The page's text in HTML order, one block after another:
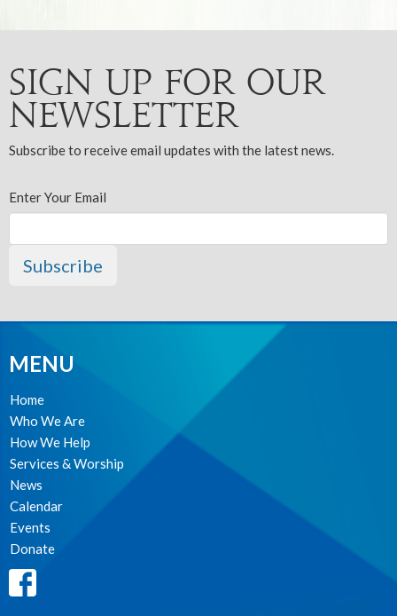
Sign up for our
Newsletter
Subscribe to receive email updates with the latest news.
Enter Your Email
Subscribe
MENU
Home
Who We Are
How We Help
Services & Worship
News
Calendar
Events
Donate